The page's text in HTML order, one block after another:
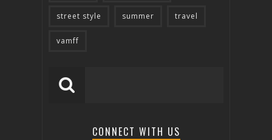
street style summer travel
vamff
CONNECT WITH US